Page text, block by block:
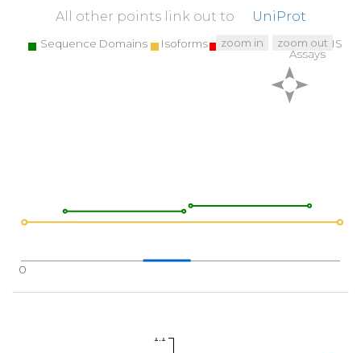
All other points link out to
UniProt
0
Sequence Domains Isoforms SNPs
Targeted MS
Assays
zoom in zoom out
1.1